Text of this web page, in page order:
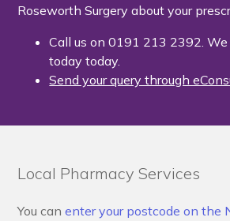
Roseworth Surgery about your
Call us on 0191 213 2392. We
today today.
Send your query through
Local Pharmacy Services
You canenter your postcode on the